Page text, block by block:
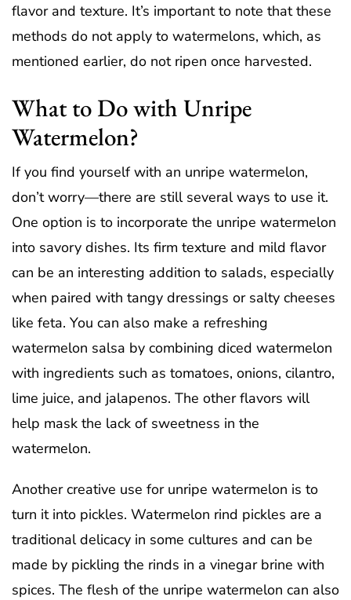
flavor and texture. It’s important to note that these
methods do not apply to watermelons, which, as
mentioned earlier, do not ripen once harvested.
What to Do with Unripe
Watermelon?
If you find yourself with an unripe watermelon,
don’t worry—there are still several ways to use it.
One option is to incorporate the unripe watermelon
into savory dishes. Its firm texture and mild flavor
can be an interesting addition to salads, especially
when paired with tangy dressings or salty cheeses
like feta. You can also make a refreshing
watermelon salsa by combining diced watermelon
with ingredients such as tomatoes, onions, cilantro,
lime juice, and jalapenos. The other flavors will
help mask the lack of sweetness in the
watermelon.
Another creative use for unripe watermelon is to
turn it into pickles. Watermelon rind pickles are a
traditional delicacy in some cultures and can be
made by pickling the rinds in a vinegar brine with
spices. The flesh of the unripe watermelon can also